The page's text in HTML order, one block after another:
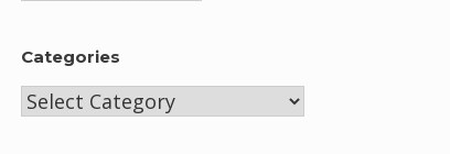
Categories
Categories